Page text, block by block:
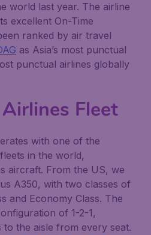
world last year. The airline
excellent On-Time
ranked by air travel
as Asia’s most punctual
punctual airlines globally
Fleet
with one of the
in the world,
aircraft. From the US, we
A350, with two classes of
and Economy Class. The
of 1-2-1,
to the aisle from every seat.